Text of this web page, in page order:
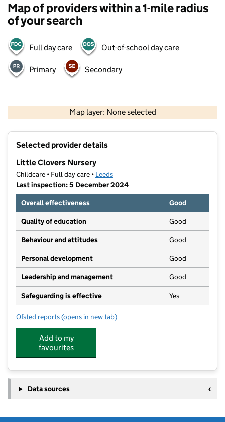
Map of providers within a 1-mile radius
of your search
Full day care Out-of-school day care
Primary Secondary
Map layer: None selected
Contains OS data © Crown copyright and database rights 2026
Selected provider details
Little Clovers Nursery
Childcare • Full day care • Leeds
Last inspection: 5 December 2024
Overall effectiveness
Good
Quality of education Good
Behaviour and attitudes Good
Personal development Good
Leadership and management Good
Safeguarding is effective Yes
Ofsted reports for Little Clovers Nursery
(opens in new tab)
Add to my
favourites
Data sources